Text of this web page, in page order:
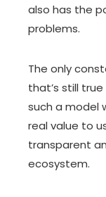
also has the
problems.
The only
that’s still
such a model
real value to
transparent
ecosystem.